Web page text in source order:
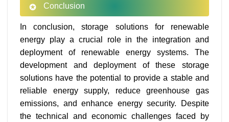
Conclusion
In conclusion, storage solutions for renewable
energy play a crucial role in the integration and
deployment of renewable energy systems. The
development and deployment of these storage
solutions have the potential to provide a stable and
reliable energy supply, reduce greenhouse gas
emissions, and enhance energy security. Despite
the technical and economic challenges faced by